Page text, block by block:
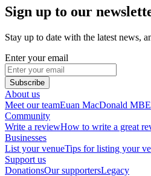
Sign up to our
Stay up to date with the latest news,
Enter your email
Subscribe
About us
Meet our teamEuan MacDonald MBE
Community
Write a reviewHow to write a great
Businesses
List your venueTips for listing your
Support us
DonationsOur supportersLegacy